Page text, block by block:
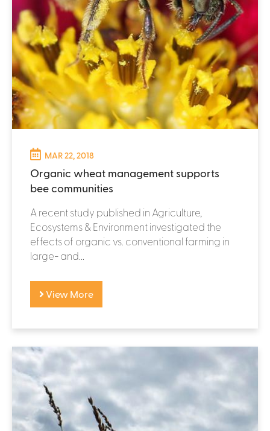
MAR 22, 2018
Organic wheat management supports
bee communities
A recent study published in Agriculture,
Ecosystems & Environment investigated the
effects of organic vs. conventional farming in
large- and...
View More